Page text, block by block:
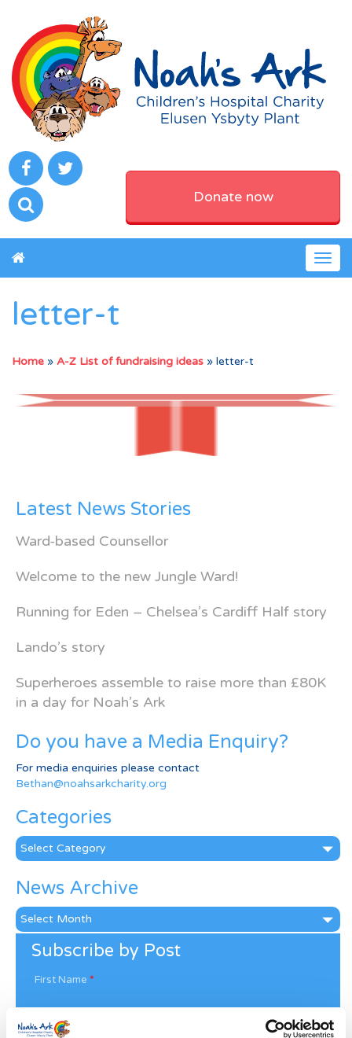
Donate now
letter-t
Home » A-Z List of fundraising ideas » letter-t
Latest News Stories
Ward-based Counsellor
Welcome to the new Jungle Ward!
Running for Eden – Chelsea’s Cardiff Half story
Lando’s story
Superheroes assemble to raise more than £80K
in a day for Noah’s Ark
Do you have a Media Enquiry?
For media enquiries please contact
Bethan@noahsarkcharity.org
Categories
Categories
News Archive
News
Archive
Subscribe by Post
First Name *
Last Name